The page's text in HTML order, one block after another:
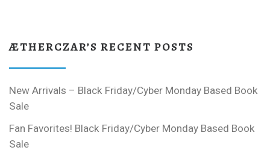
ÆTHERCZAR’S RECENT POSTS
New Arrivals – Black Friday/Cyber Monday Based Book
Sale
Fan Favorites! Black Friday/Cyber Monday Based Book
Sale